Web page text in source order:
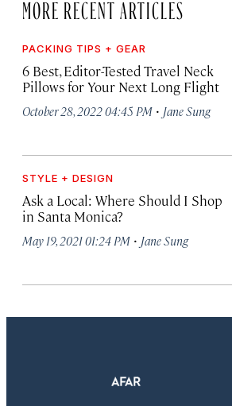
MORE RECENT ARTICLES
PACKING TIPS + GEAR
6 Best, Editor-Tested Travel Neck
Pillows for Your Next Long Flight
October 28, 2022 04:45 PM · Jane Sung
STYLE + DESIGN
Ask a Local: Where Should I Shop
in Santa Monica?
May 19, 2021 01:24 PM · Jane Sung